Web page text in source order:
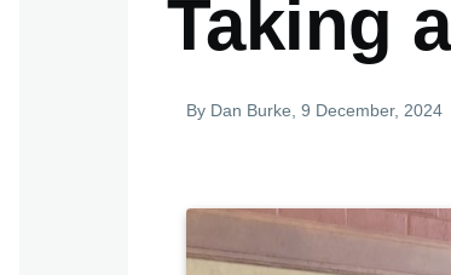
Taking
By Dan Burke , 9 December, 2024